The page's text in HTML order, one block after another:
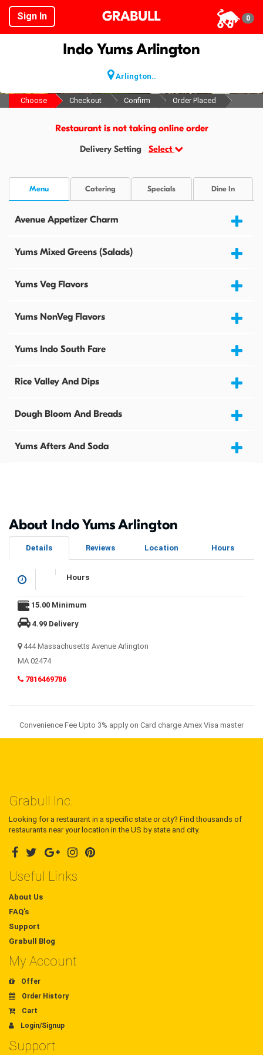
Sign In GRABULL 0
Indo Yums Arlington
Arlington..
Choose Checkout Confirm Order Placed
Restaurant is not taking online order
Delivery Setting Select
Menu Catering Specials Dine In
Avenue Appetizer Charm
Yums Mixed Greens (Salads)
Yums Veg Flavors
Yums NonVeg Flavors
Yums Indo South Fare
Rice Valley And Dips
Dough Bloom And Breads
Yums Afters And Soda
About Indo Yums Arlington
Details Reviews Location Hours
Hours
15.00 Minimum
4.99 Delivery
444 Massachusetts Avenue Arlington
MA 02474
7816469786
Convenience Fee Upto 3% apply on Card charge Amex Visa master
Grabull Inc.
Looking for a restaurant in a specific state or city? Find thousands of
restaurants near your location in the US by state and city.
Useful Links
About Us
FAQ's
Support
Grabull Blog
My Account
Offer
Order History
Cart
Login/Signup
Support